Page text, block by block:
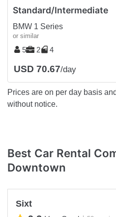
Standard/Intermediate
BMW 1 Series
or similar
5 2 4
USD 70.67/day
Prices are on per day basis
without notice.
Best Car Rental
Downtown
Sixt